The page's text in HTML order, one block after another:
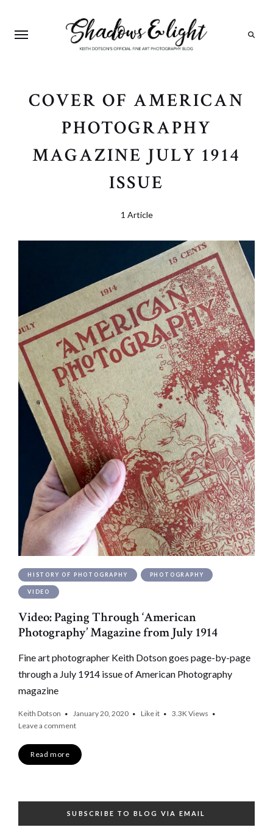
COVER OF AMERICAN
PHOTOGRAPHY
MAGAZINE JULY 1914
ISSUE
1 Article
HISTORY OF PHOTOGRAPHY PHOTOGRAPHY
VIDEO
Video: Paging Through ‘American
Photography’ Magazine from July 1914
Fine art photographer Keith Dotson goes page-by-page
through a July 1914 issue of American Photography
magazine
Keith Dotson January 20, 2020 Like it 3.3K Views
Leave a comment
Read more
SUBSCRIBE TO BLOG VIA EMAIL